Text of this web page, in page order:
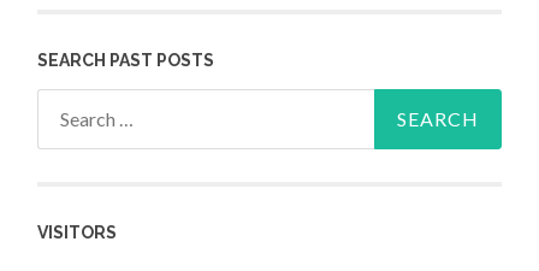
SEARCH PAST POSTS
VISITORS